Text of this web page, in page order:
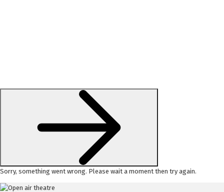
Sorry, something went wrong. Please wait a moment then try again.
Skip